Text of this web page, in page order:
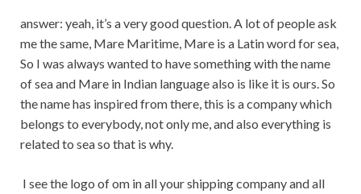
answer: yeah, it’s a very good question. A lot of people ask
me the same, Mare Maritime, Mare is a Latin word for sea,
So I was always wanted to have something with the name
of sea and Mare in Indian language also is like it is ours. So
the name has inspired from there, this is a company which
belongs to everybody, not only me, and also everything is
related to sea so that is why.
I see the logo of om in all your shipping company and all